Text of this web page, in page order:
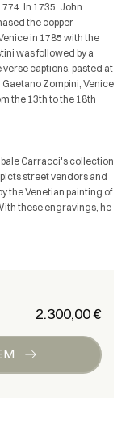
In 1735, John
the copper
in 1785 with the
was followed by a
captions, pasted at
Zompini, Venice
the 13th to the 18th
Carracci's collection
street vendors and
the Venetian painting of
these engravings, he
€ 2.300,00